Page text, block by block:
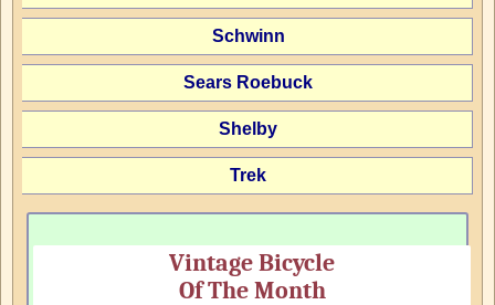
Schwinn
Sears Roebuck
Shelby
Trek
Vintage Bicycle
Of The Month